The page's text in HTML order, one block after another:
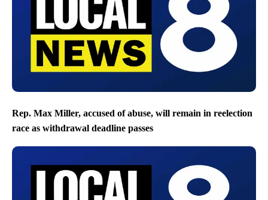
Rep. Max Miller, accused of abuse, will remain in reelection
race as withdrawal deadline passes